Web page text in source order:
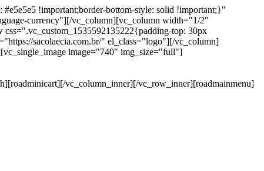
!important;border-bottom-style: solid !important;}"
currency"][/vc_column][vc_column width="1/2"
top: 30px
sacolaecia.com.br/" el_class="logo"][/vc_column]
image="740" img_size="full"]
vc_column_inner][/vc_row_inner][roadmainmenu]